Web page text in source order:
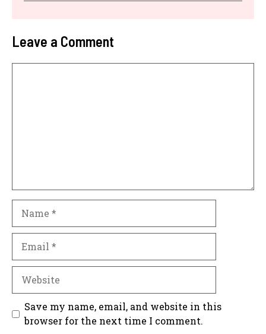
Leave a Comment
Website
Save my name, email, and website in this
browser for the next time I comment.